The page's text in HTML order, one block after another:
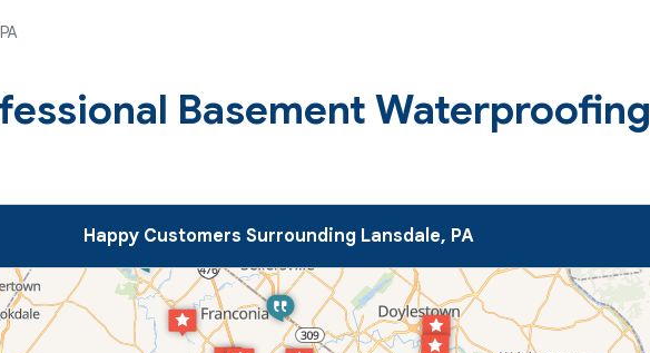
Basement Waterproofing
Happy Customers Surrounding Lansdale, PA